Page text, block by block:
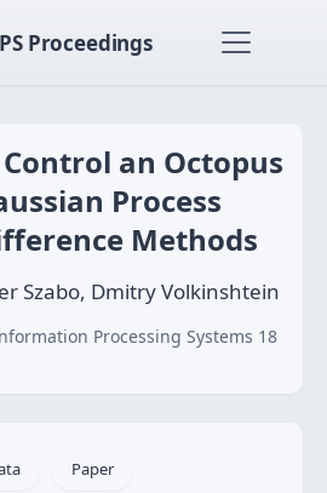
Proceedings
an Octopus
Process
Methods
Szabo, Dmitry Volkinshtein
Processing Systems 18
Paper